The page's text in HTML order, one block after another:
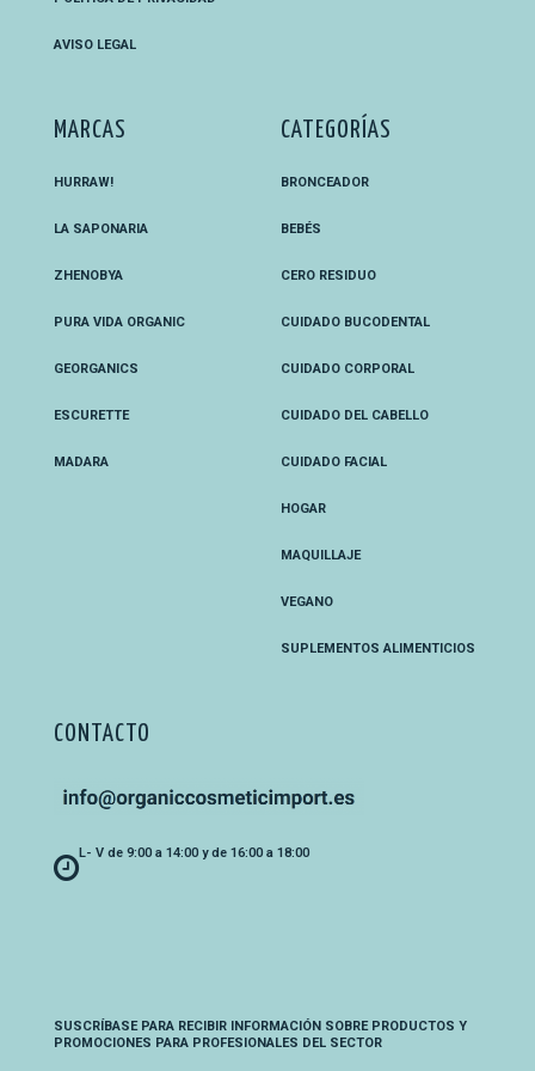
AVISO LEGAL
MARCAS
HURRAW!
LA SAPONARIA
ZHENOBYA
PURA VIDA ORGANIC
GEORGANICS
ESCURETTE
MADARA
CATEGORÍAS
BRONCEADOR
BEBÉS
CERO RESIDUO
CUIDADO BUCODENTAL
CUIDADO CORPORAL
CUIDADO DEL CABELLO
CUIDADO FACIAL
HOGAR
MAQUILLAJE
VEGANO
SUPLEMENTOS ALIMENTICIOS
CONTACTO
L- V de 9:00 a 14:00 y de 16:00 a 18:00
SUSCRÍBASE PARA RECIBIR INFORMACIÓN SOBRE PRODUCTOS Y
PROMOCIONES PARA PROFESIONALES DEL SECTOR